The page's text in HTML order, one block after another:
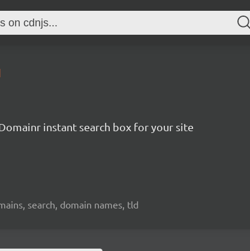
instant search box for your site
search, domain names, tld